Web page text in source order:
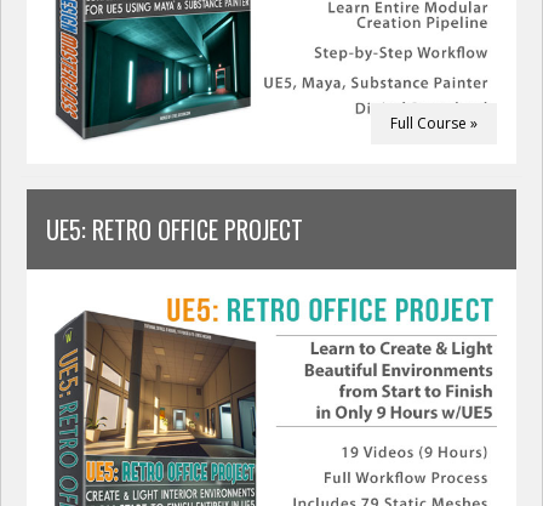
Full Course »
UE5: RETRO OFFICE PROJECT